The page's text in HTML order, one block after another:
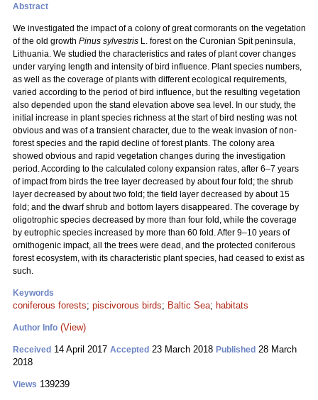
Abstract
We investigated the impact of a colony of great cormorants on the vegetation
of the old growth Pinus sylvestris L. forest on the Curonian Spit peninsula,
Lithuania. We studied the characteristics and rates of plant cover changes
under varying length and intensity of bird influence. Plant species numbers,
as well as the coverage of plants with different ecological requirements,
varied according to the period of bird influence, but the resulting vegetation
also depended upon the stand elevation above sea level. In our study, the
initial increase in plant species richness at the start of bird nesting was not
obvious and was of a transient character, due to the weak invasion of non-
forest species and the rapid decline of forest plants. The colony area
showed obvious and rapid vegetation changes during the investigation
period. According to the calculated colony expansion rates, after 6–7 years
of impact from birds the tree layer decreased by about four fold; the shrub
layer decreased by about two fold; the field layer decreased by about 15
fold; and the dwarf shrub and bottom layers disappeared. The coverage by
oligotrophic species decreased by more than four fold, while the coverage
by eutrophic species increased by more than 60 fold. After 9–10 years of
ornithogenic impact, all the trees were dead, and the protected coniferous
forest ecosystem, with its characteristic plant species, had ceased to exist as
such.
Keywords
coniferous forests; piscivorous birds; Baltic Sea; habitats
Author Info (View)
Received 14 April 2017 Accepted 23 March 2018 Published 28 March
2018
Views 139239